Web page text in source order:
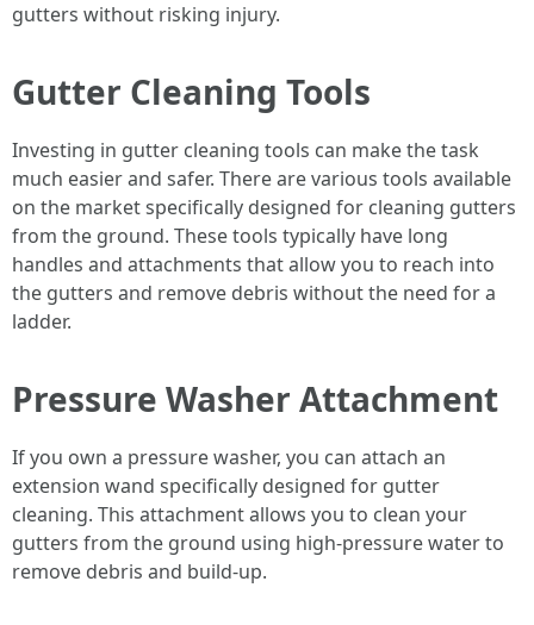
gutters without risking injury.
Gutter Cleaning Tools
Investing in gutter cleaning tools can make the task
much easier and safer. There are various tools available
on the market specifically designed for cleaning gutters
from the ground. These tools typically have long
handles and attachments that allow you to reach into
the gutters and remove debris without the need for a
ladder.
Pressure Washer Attachment
If you own a pressure washer, you can attach an
extension wand specifically designed for gutter
cleaning. This attachment allows you to clean your
gutters from the ground using high-pressure water to
remove debris and build-up.